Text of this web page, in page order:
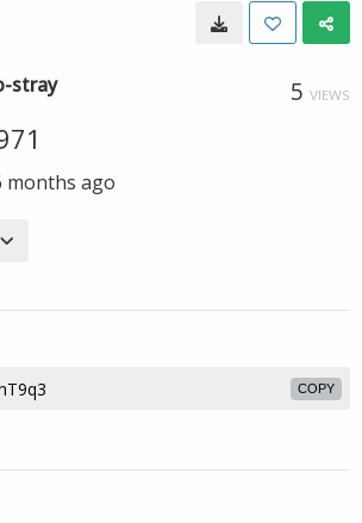
stray 5 VIEWS
months ago
COPY